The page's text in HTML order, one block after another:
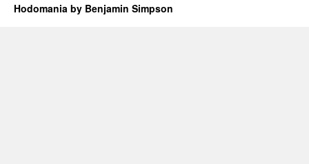
Hodomania by Benjamin Simpson